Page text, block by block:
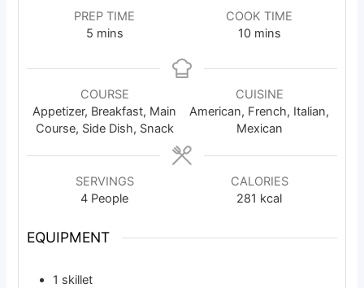
PREP TIME
5minutes
mins
COOK TIME
10minutes
mins
COURSE
Appetizer, Breakfast, Main
Course, Side Dish, Snack
CUISINE
American, French, Italian,
Mexican
SERVINGS
4 People
CALORIES
281 kcal
EQUIPMENT
1 skillet